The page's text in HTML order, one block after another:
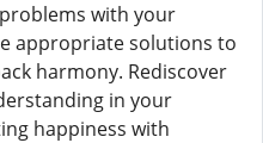
with your
appropriate solutions to
harmony. Rediscover
in your
happiness with